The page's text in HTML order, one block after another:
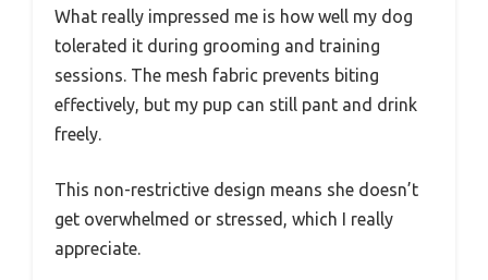
What really impressed me is how well my dog
tolerated it during grooming and training
sessions. The mesh fabric prevents biting
effectively, but my pup can still pant and drink
freely.
This non-restrictive design means she doesn’t
get overwhelmed or stressed, which I really
appreciate.